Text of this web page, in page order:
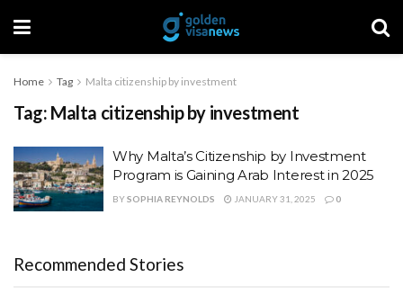
Home Tag Malta citizenship by investment
Tag: Malta citizenship by investment
Why Malta’s Citizenship by Investment
Program is Gaining Arab Interest in 2025
BYSOPHIA REYNOLDS JANUARY 31, 2025 0
Recommended Stories